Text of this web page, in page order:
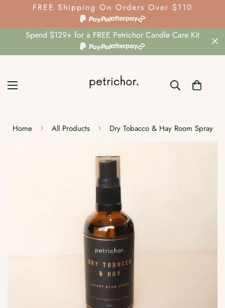
FREE Shipping On Orders Over $110
Spend $129+ for a FREE Petrichor Candle Care Kit
Home All Products Dry Tobacco & Hay Room Spray